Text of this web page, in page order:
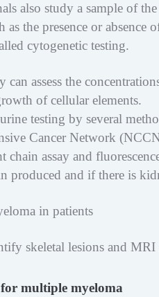
also study a sample of
as the presence or
cytogenetic testing.
assess the
of cellular elements.
testing by several
Cancer Network
chain assay and
produced and if there is
in patients
skeletal lesions and
multiple myeloma